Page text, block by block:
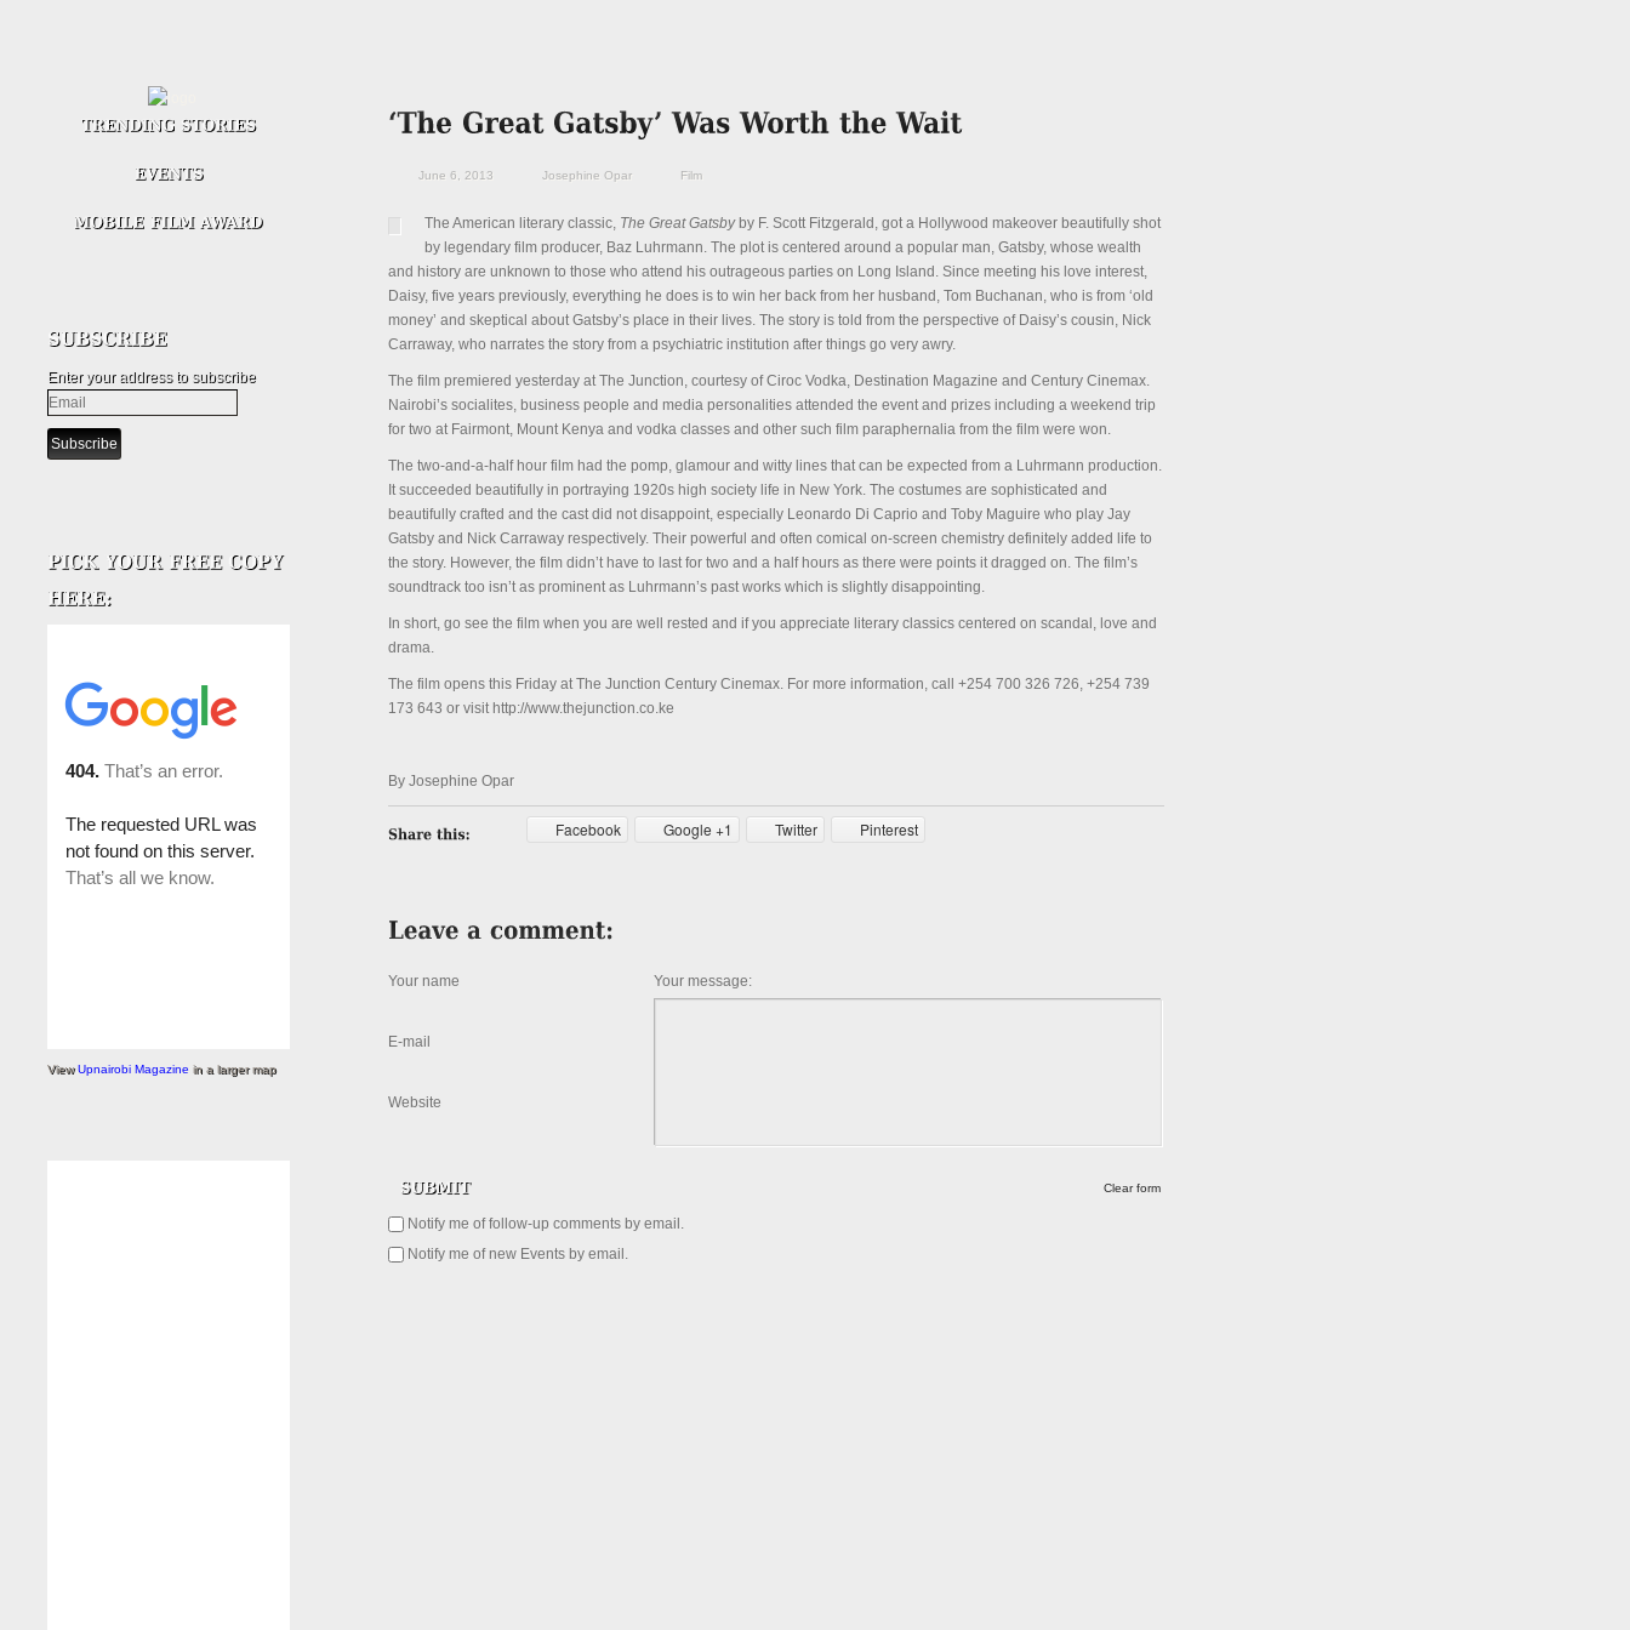
Enter your address to subscribe
ViewUpnairobi Magazine in a larger map
June 6, 2013 Josephine Opar Film
The American literary classic, The Great Gatsbyby F. Scott Fitzgerald, got a Hollywood makeover beautifully shot
by legendary film producer, Baz Luhrmann. The plot is centered around a popular man, Gatsby, whose wealth
and history are unknown to those who attend his outrageous parties on Long Island. Since meeting his love interest,
Daisy, five years previously, everything he does is to win her back from her husband, Tom Buchanan, who is from ‘old
money’ and skeptical about Gatsby’s place in their lives. The story is told from the perspective of Daisy’s cousin, Nick
Carraway, who narrates the story from a psychiatric institution after things go very awry.
The film premiered yesterday at The Junction, courtesy of Ciroc Vodka, Destination Magazine and Century Cinemax.
Nairobi’s socialites, business people and media personalities attended the event and prizes including a weekend trip
for two at Fairmont, Mount Kenya and vodka classes and other such film paraphernalia from the film were won.
The two-and-a-half hour film had the pomp, glamour and witty lines that can be expected from a Luhrmann production.
It succeeded beautifully in portraying 1920s high society life in New York. The costumes are sophisticated and
beautifully crafted and the cast did not disappoint, especially Leonardo Di Caprio and Toby Maguire who play Jay
Gatsby and Nick Carraway respectively. Their powerful and often comical on-screen chemistry definitely added life to
the story. However, the film didn’t have to last for two and a half hours as there were points it dragged on. The film’s
soundtrack too isn’t as prominent as Luhrmann’s past works which is slightly disappointing.
In short, go see the film when you are well rested and if you appreciate literary classics centered on scandal, love and
drama.
The film opens this Friday at The Junction Century Cinemax. For more information, call +254 700 326 726, +254 739
173 643 or visit http://www.thejunction.co.ke
By Josephine Opar
Facebook Google +1 Twitter Pinterest
Your name
E-mail
Website
Your message:
Clear form
Notify me of follow-up comments by email.
Notify me of new Events by email.